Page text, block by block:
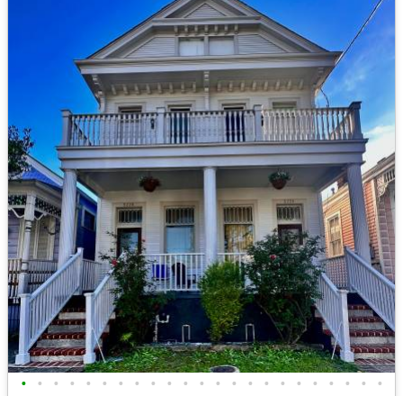
• • • • • • • • • • • • • • • • • • • • • • •